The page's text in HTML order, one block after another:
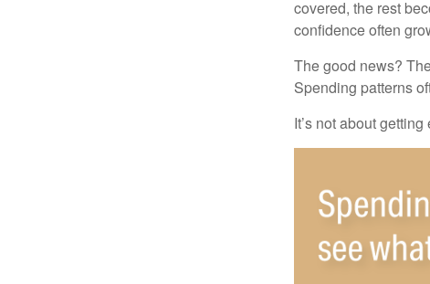
covered, the rest
confidence often
The good news?
Spending patterns
It’s not about